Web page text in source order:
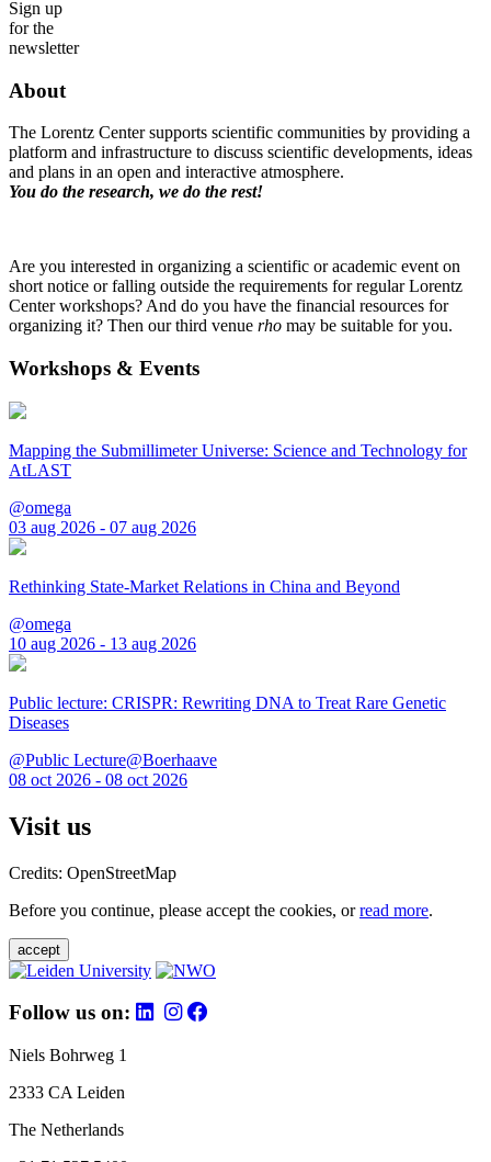
Sign up
for the
newsletter
About
The Lorentz Center supports scientific communities by providing a
platform and infrastructure to discuss scientific developments, ideas
and plans in an open and interactive atmosphere.
You do the research, we do the rest!
Are you interested in organizing a scientific or academic event on
short notice or falling outside the requirements for regular Lorentz
Center workshops? And do you have the financial resources for
organizing it? Then our third venue rho may be suitable for you.
Workshops & Events
Mapping the Submillimeter Universe: Science and Technology for
AtLAST
@omega
03 aug 2026 - 07 aug 2026
Rethinking State-Market Relations in China and Beyond
@omega
10 aug 2026 - 13 aug 2026
Public lecture: CRISPR: Rewriting DNA to Treat Rare Genetic
Diseases
@Public Lecture@Boerhaave
08 oct 2026 - 08 oct 2026
Visit us
Credits: OpenStreetMap
Before you continue, please accept the cookies, orread more.
accept
Follow us on:
Niels Bohrweg 1
2333 CA Leiden
The Netherlands